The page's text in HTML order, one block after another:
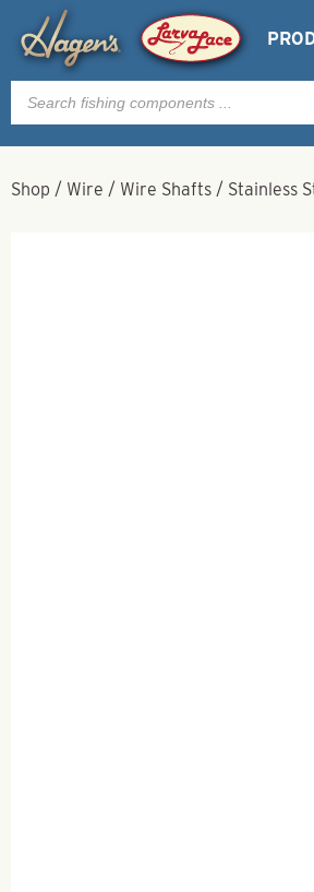
Products
search
Shop / Wire / Wire Shafts / Stainless